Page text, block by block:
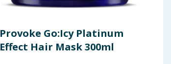
Provoke Go:Icy Platinum
Effect Hair Mask 300ml